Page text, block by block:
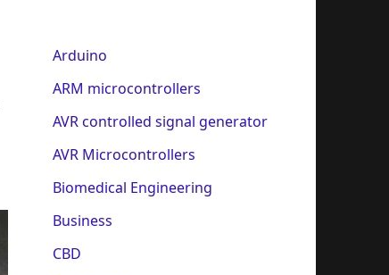
Arduino
ARM microcontrollers
AVR controlled signal generator
AVR Microcontrollers
Biomedical Engineering
Business
CBD